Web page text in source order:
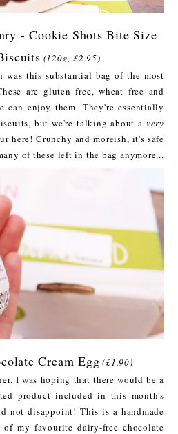
- Cookie Shots Bite Size
(120g, £2.95)
was this substantial bag of the most
are gluten free, wheat free and
enjoy them. They're essentially
but we're talking about a very
here! Crunchy and moreish, it's safe
of these left in the bag anymore...
Cream Egg (£1.90)
I was hoping that there would be a
product included in this month's
not disappoint! This is a handmade
of my favourite dairy-free chocolate